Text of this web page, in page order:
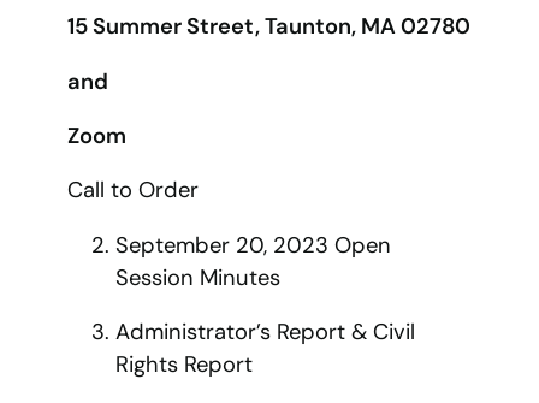
15 Summer Street, Taunton, MA 02780
and
Zoom
Call to Order
September 20, 2023 Open
Session Minutes
Administrator’s Report & Civil
Rights Report